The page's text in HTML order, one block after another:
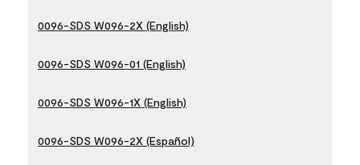
0096-SDS W096-2X (English)
0096-SDS W096-01 (English)
0096-SDS W096-1X (English)
0096-SDS W096-2X (Español)